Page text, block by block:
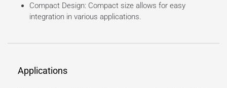
Compact Design: Compact size allows for easy
integration in various applications.
Applications